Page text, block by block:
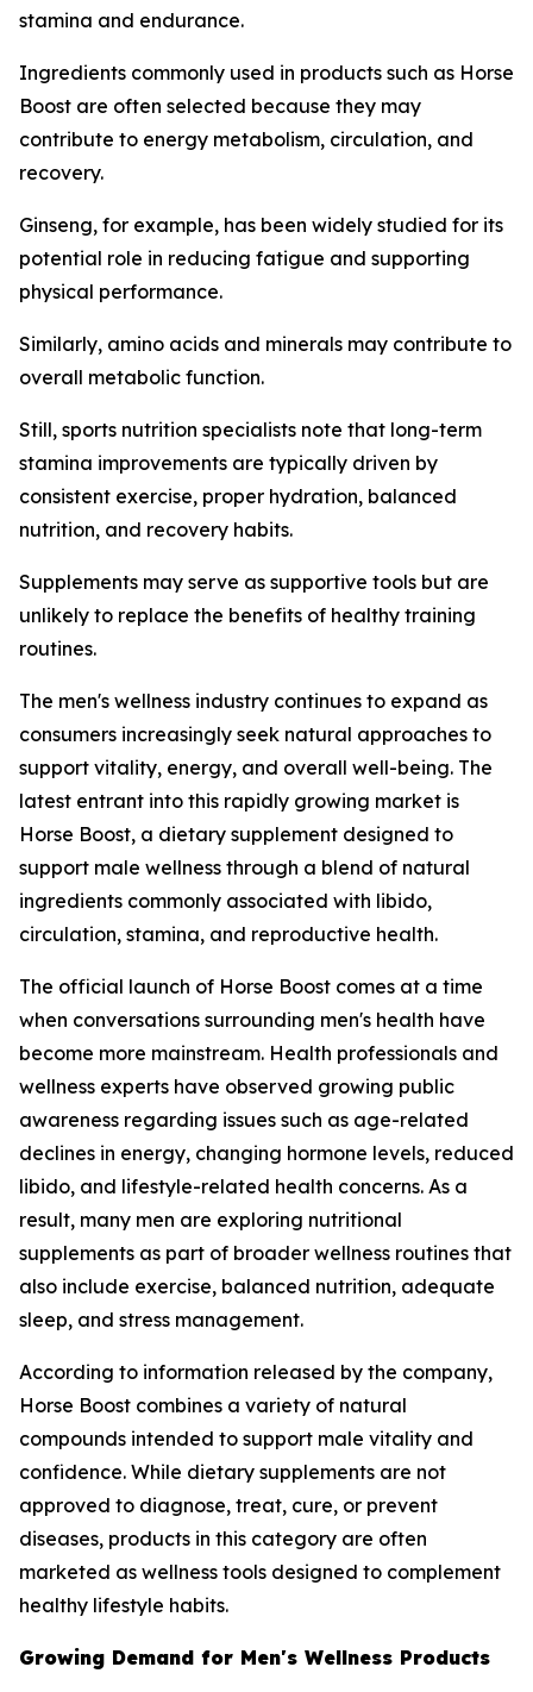
stamina and endurance.
Ingredients commonly used in products such as Horse
Boost are often selected because they may
contribute to energy metabolism, circulation, and
recovery.
Ginseng, for example, has been widely studied for its
potential role in reducing fatigue and supporting
physical performance.
Similarly, amino acids and minerals may contribute to
overall metabolic function.
Still, sports nutrition specialists note that long-term
stamina improvements are typically driven by
consistent exercise, proper hydration, balanced
nutrition, and recovery habits.
Supplements may serve as supportive tools but are
unlikely to replace the benefits of healthy training
routines.
The men's wellness industry continues to expand as
consumers increasingly seek natural approaches to
support vitality, energy, and overall well-being. The
latest entrant into this rapidly growing market is
Horse Boost, a dietary supplement designed to
support male wellness through a blend of natural
ingredients commonly associated with libido,
circulation, stamina, and reproductive health.
The official launch of Horse Boost comes at a time
when conversations surrounding men's health have
become more mainstream. Health professionals and
wellness experts have observed growing public
awareness regarding issues such as age-related
declines in energy, changing hormone levels, reduced
libido, and lifestyle-related health concerns. As a
result, many men are exploring nutritional
supplements as part of broader wellness routines that
also include exercise, balanced nutrition, adequate
sleep, and stress management.
According to information released by the company,
Horse Boost combines a variety of natural
compounds intended to support male vitality and
confidence. While dietary supplements are not
approved to diagnose, treat, cure, or prevent
diseases, products in this category are often
marketed as wellness tools designed to complement
healthy lifestyle habits.
Growing Demand for Men's Wellness Products